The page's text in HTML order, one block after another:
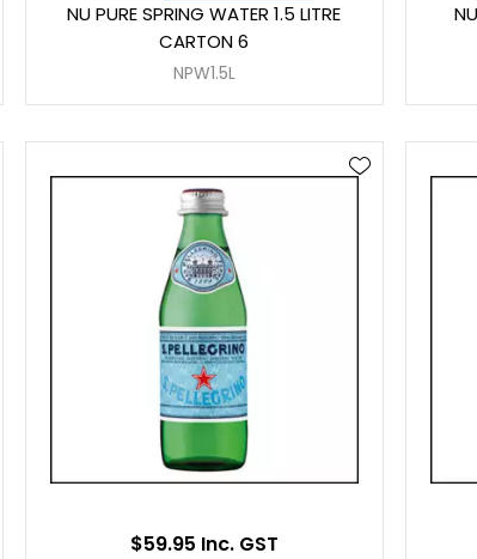
NU PURE SPRING WATER 1.5 LITRE
CARTON 6
NPW1.5L
$59.95 Inc. GST